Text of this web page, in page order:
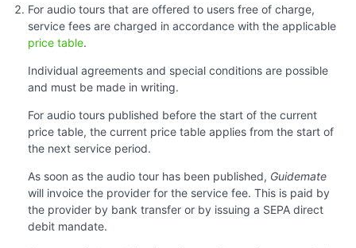
For audio tours that are offered to users free of charge,
service fees are charged in accordance with the applicable
price table.
Individual agreements and special conditions are possible
and must be made in writing.
For audio tours published before the start of the current
price table, the current price table applies from the start of
the next service period.
As soon as the audio tour has been published, Guidemate
will invoice the provider for the service fee. This is paid by
the provider by bank transfer or by issuing a SEPA direct
debit mandate.